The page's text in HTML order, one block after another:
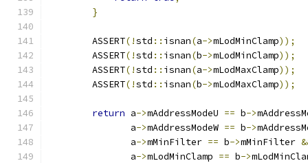
}
        ASSERT
(!std :: isnan(a->mLodMinClamp));
        ASSERT
(!std :: isnan(b->mLodMinClamp));
        ASSERT
(!std :: isnan(a->mLodMaxClamp));
        ASSERT
(!std :: isnan(b->mLodMaxClamp));
return a->mAddressModeU == b->
               a
->mAddressModeW == b->
               a
->mMinFilter == b->mMinFilter
               a
->mLodMinClamp == b->